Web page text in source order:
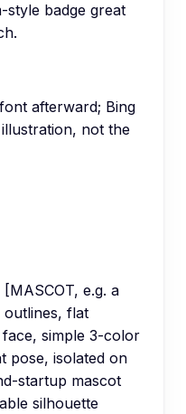
style badge great
afterward; Bing
not the
e.g. a
flat
simple 3-color
pose, isolated on
startup mascot
silhouette